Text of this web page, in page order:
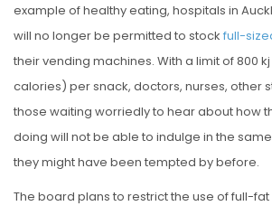
T
E
D
O
N
example of healthy eating, hospitals in
will no longer be permitted to stock full-
their vending machines. With a limit of 800
calories) per snack, doctors, nurses, other
those waiting worriedly to hear about how
doing will not be able to indulge in the
they might have been tempted by before.
The board plans to restrict the use of full-